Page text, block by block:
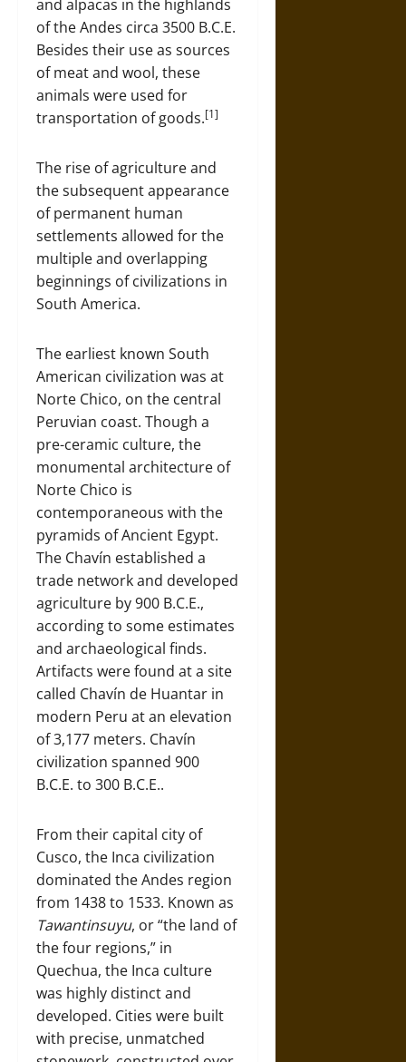
and alpacas in the highlands
of the Andes circa 3500 B.C.E.
Besides their use as sources
of meat and wool, these
animals were used for
transportation of goods.[1]
The rise of agriculture and
the subsequent appearance
of permanent human
settlements allowed for the
multiple and overlapping
beginnings of civilizations in
South America.
The earliest known South
American civilization was at
Norte Chico, on the central
Peruvian coast. Though a
pre-ceramic culture, the
monumental architecture of
Norte Chico is
contemporaneous with the
pyramids of Ancient Egypt.
The Chavín established a
trade network and developed
agriculture by 900 B.C.E.,
according to some estimates
and archaeological finds.
Artifacts were found at a site
called Chavín de Huantar in
modern Peru at an elevation
of 3,177 meters. Chavín
civilization spanned 900
B.C.E. to 300 B.C.E..
From their capital city of
Cusco, the Inca civilization
dominated the Andes region
from 1438 to 1533. Known as
Tawantinsuyu, or “the land of
the four regions,” in
Quechua, the Inca culture
was highly distinct and
developed. Cities were built
with precise, unmatched